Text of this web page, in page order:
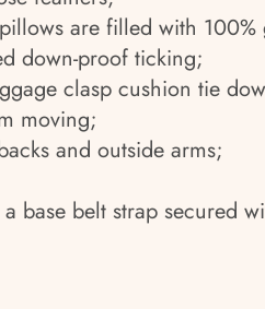
are filled with 100%
down-proof ticking;
clasp cushion tie
moving;
and outside arms;
base belt strap secured